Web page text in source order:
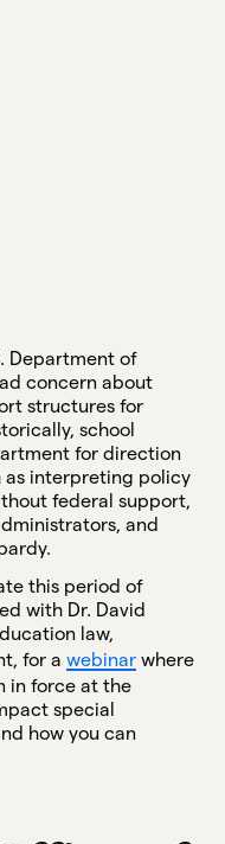
Department of
concern about
structures for
school
for direction
as interpreting policy
federal support,
and
this period of
with Dr. David
law,
for awebinar where
in force at the
special
how you can